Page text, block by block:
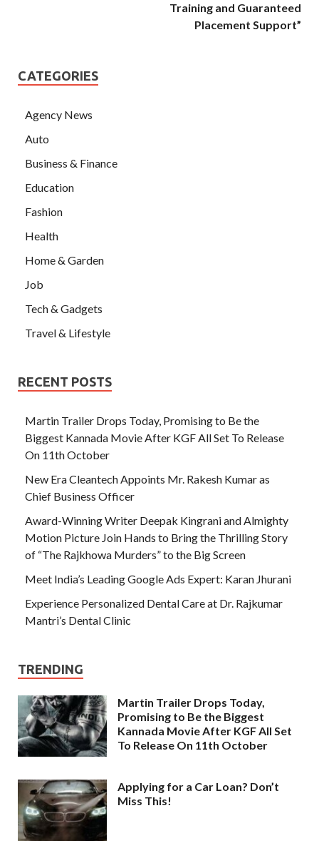
Training and Guaranteed
Placement Support”
CATEGORIES
Agency News
Auto
Business & Finance
Education
Fashion
Health
Home & Garden
Job
Tech & Gadgets
Travel & Lifestyle
RECENT POSTS
Martin Trailer Drops Today, Promising to Be the
Biggest Kannada Movie After KGF All Set To Release
On 11th October
New Era Cleantech Appoints Mr. Rakesh Kumar as
Chief Business Officer
Award-Winning Writer Deepak Kingrani and Almighty
Motion Picture Join Hands to Bring the Thrilling Story
of “The Rajkhowa Murders” to the Big Screen
Meet India’s Leading Google Ads Expert: Karan Jhurani
Experience Personalized Dental Care at Dr. Rajkumar
Mantri’s Dental Clinic
TRENDING
Martin Trailer Drops Today,
Promising to Be the Biggest
Kannada Movie After KGF All Set
To Release On 11th October
Applying for a Car Loan? Don’t
Miss This!